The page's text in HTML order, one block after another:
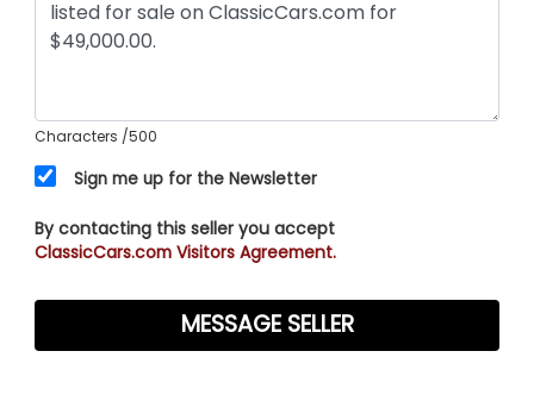
Characters /500
Sign me up for the Newsletter
By contacting this seller you accept
ClassicCars.com Visitors Agreement.